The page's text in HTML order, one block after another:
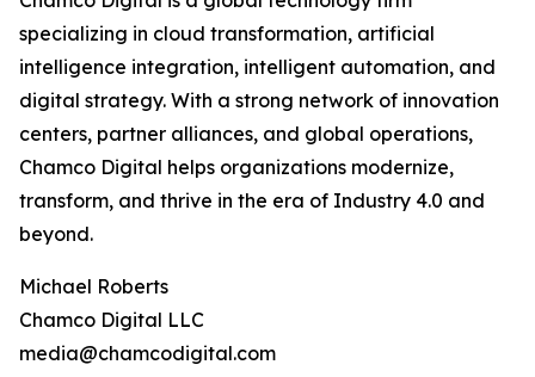
specializing in cloud transformation, artificial
intelligence integration, intelligent automation, and
digital strategy. With a strong network of innovation
centers, partner alliances, and global operations,
Chamco Digital helps organizations modernize,
transform, and thrive in the era of Industry 4.0 and
beyond.
Michael Roberts
Chamco Digital LLC
media@chamcodigital.com